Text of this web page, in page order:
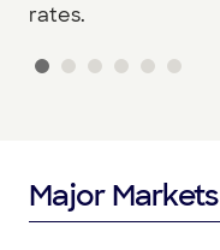
rates.
Major Markets